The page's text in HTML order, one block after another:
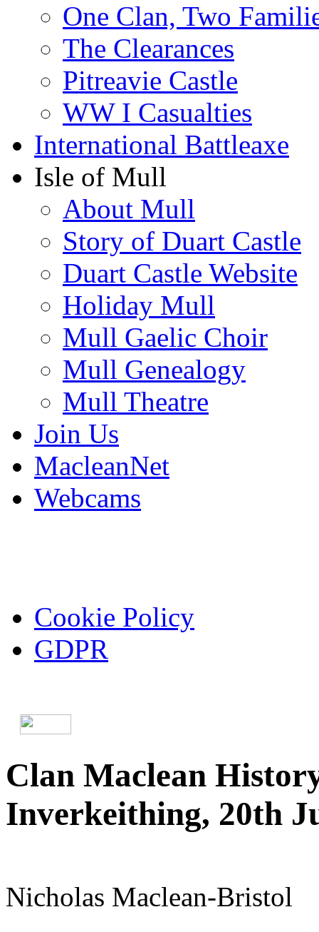
One Clan, Two
The Clearances
Pitreavie Castle
WW I Casualties
International Battleaxe
Isle of Mull
About Mull
Story of Duart Castle
Duart Castle Website
Holiday Mull
Mull Gaelic Choir
Mull Genealogy
Mull Theatre
Join Us
MacleanNet
Webcams
Cookie Policy
GDPR
Clan Maclean
Inverkeithing, 20th
Nicholas Maclean-Bristol